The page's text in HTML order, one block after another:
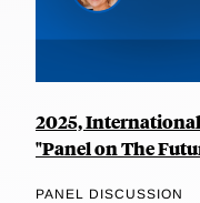
2025,
"Panel on The
PANEL DISCUSSION